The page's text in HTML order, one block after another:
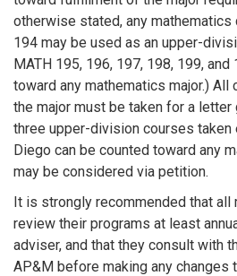
otherwise stated, any
194 may be used as an upper-
MATH 195, 196, 197, 198, 199,
toward any mathematics major.)
the major must be taken for a letter
three upper-division courses taken
Diego can be counted toward any
may be considered via petition.
It is strongly recommended that all
review their programs at least
adviser, and that they consult with
AP&M before making any changes